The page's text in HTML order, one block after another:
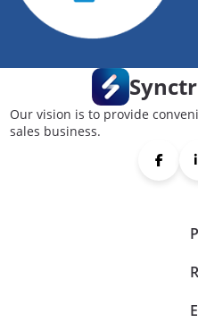
Our vision is to provide
sales business.